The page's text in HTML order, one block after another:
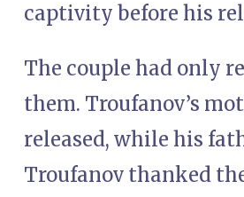
captivity before his
The couple had only
them. Troufanov’s
released, while his
Troufanov thanked